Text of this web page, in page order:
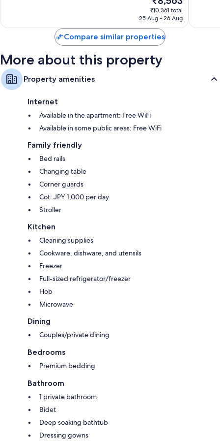
price
is
₹10,361 total
25 Aug - 26 Aug
reviews
Compare similar properties
More about this property
Property amenities
Internet
Available in the apartment: Free WiFi
Available in some public areas: Free WiFi
Family friendly
Bed rails
Changing table
Corner guards
Cot: JPY 1,000 per day
Stroller
Kitchen
Cleaning supplies
Cookware, dishware, and utensils
Freezer
Full-sized refrigerator/freezer
Hob
Microwave
Dining
Couples/private dining
Bedrooms
Premium bedding
Bathroom
1 private bathroom
Bidet
Deep soaking bathtub
Dressing gowns